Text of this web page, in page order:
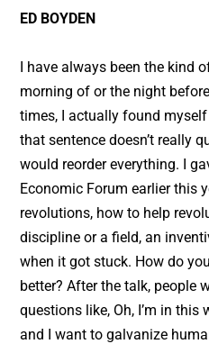
ED BOYDEN
I have always been the kind
morning of or the night
times, I actually found
that sentence doesn’t really
would reorder everything. I
Economic Forum earlier this
revolutions, how to help
discipline or a field, an
when it got stuck. How do
better? After the talk, people
questions like, Oh, I’m in
and I want to galvanize